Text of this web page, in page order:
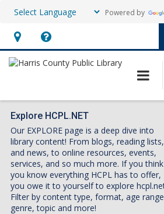
Powered by
Hours
&
opens
an
overlay
Help,
opens
overlay
Explore HCPL.NET
Our EXPLORE page is a deep dive into
library content! From blogs, reading lists,
and news, to online resources, events,
services, and so much more. If you think
you know everything HCPL has to offer,
you owe it to yourself to explore
Filter by content type, format, age
genre, topic and more!